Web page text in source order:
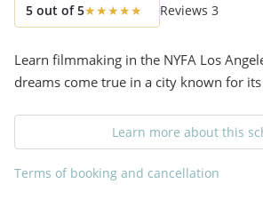
5 out of5★★★★★ Reviews 3
Learn filmmaking in the NYFA Los
dreams come true in a city known for
Learn more about this
Terms of booking and cancellation